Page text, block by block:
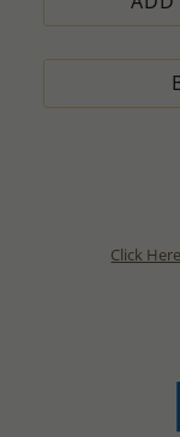
Click